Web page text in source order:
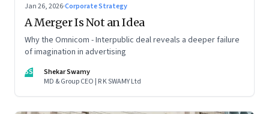
Jan 26, 2026·Corporate Strategy
A Merger Is Not an Idea
Why the Omnicom - Interpublic deal reveals a deeper failure
of imagination in advertising
SS
Shekar Swamy
MD & Group CEO | R K SWAMY Ltd